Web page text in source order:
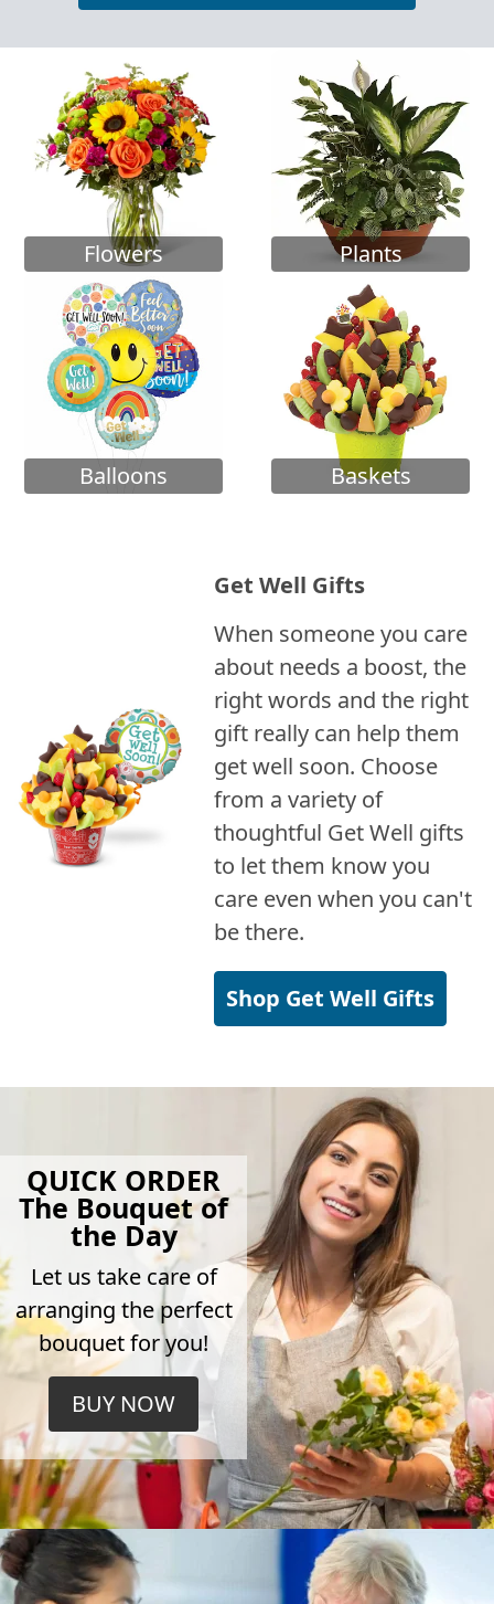
Flowers Plants
Balloons Baskets
Get Well Gifts
When someone you care
about needs a boost, the
right words and the right
gift really can help them
get well soon. Choose
from a variety of
thoughtful Get Well gifts
to let them know you
care even when you can't
be there.
Shop Get Well Gifts
QUICK ORDER
The Bouquet of
the Day
Let us take care of
arranging the perfect
bouquet for you!
BUY NOW